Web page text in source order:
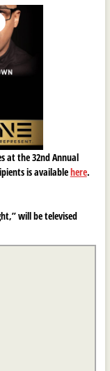
at the 32nd Annual
is availablehere.
will be televised